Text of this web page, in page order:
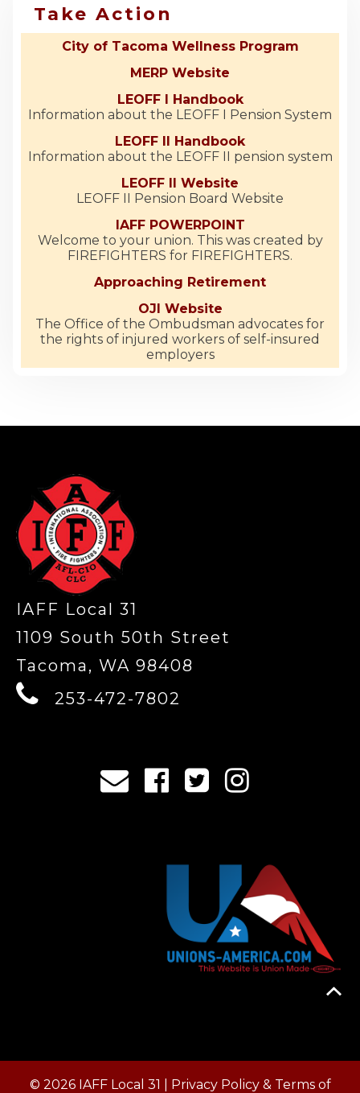
Take Action
City of Tacoma Wellness Program
MERP Website
LEOFF I Handbook
Information about the LEOFF I Pension System
LEOFF II Handbook
Information about the LEOFF II pension system
LEOFF II Website
LEOFF II Pension Board Website
IAFF POWERPOINT
Welcome to your union. This was created by
FIREFIGHTERS for FIREFIGHTERS.
Approaching Retirement
OJI Website
The Office of the Ombudsman advocates for
the rights of injured workers of self-insured
employers
IAFF Local 31
1109 South 50th Street
Tacoma, WA 98408
253-472-7802
© 2026 IAFF Local 31 | Privacy Policy & Terms of